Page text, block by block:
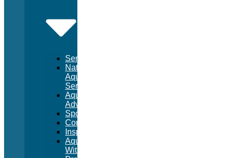
Services
National
Aquatic
Services
Aquatic
Advertising
Sponsorships
Consulting
Inspections
Aquatic
Witness